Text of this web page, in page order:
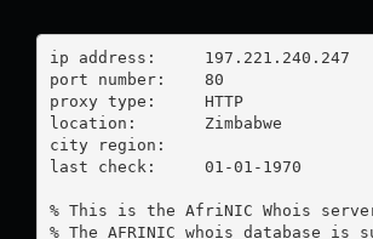
ip address:	197.221.240.247
port number:	80
proxy type:	HTTP
location:  	Zimbabwe
city region:
last check:	01-01-1970
% This is the AfriNIC Whois
% The AFRINIC whois